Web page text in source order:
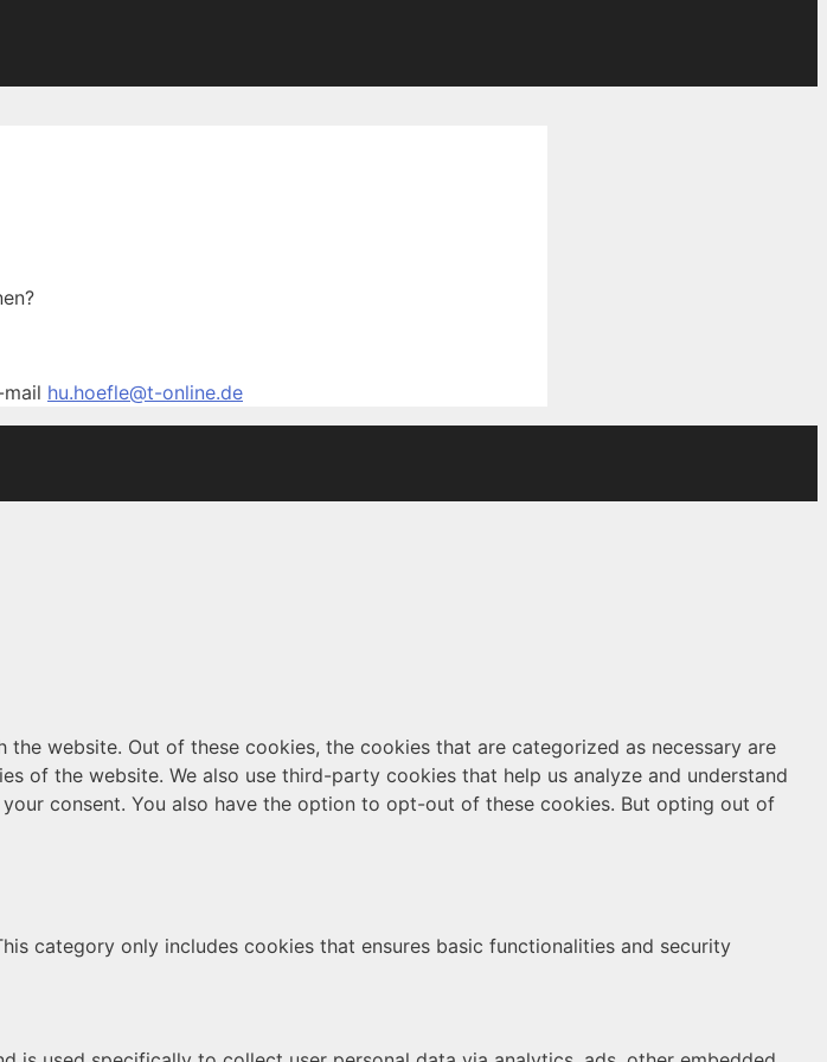
hu.hoefle@t-online.de
website. Out of these cookies, the cookies that are categorized as necessary are
of the website. We also use third-party cookies that help us analyze and understand
consent. You also have the option to opt-out of these cookies. But opting out of
category only includes cookies that ensures basic functionalities and security